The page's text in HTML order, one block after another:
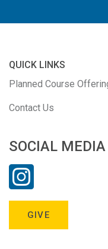
QUICK LINKS
Planned Course
Contact Us
SOCIAL MEDIA
GIVE